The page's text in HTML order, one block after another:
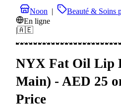
Noon | Beauté & Soins
En ligne
|🇦🇪
NYX Fat Oil Lip
Main) - AED 25
Price